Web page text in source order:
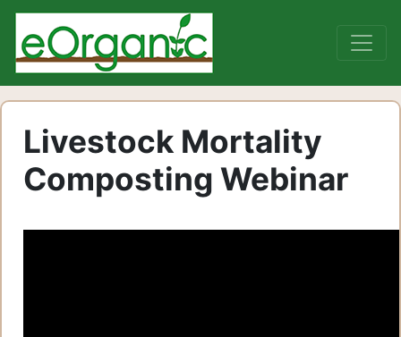
Livestock Mortality
Composting Webinar